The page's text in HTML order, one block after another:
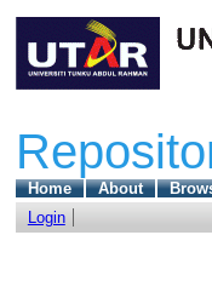
Home About
Login